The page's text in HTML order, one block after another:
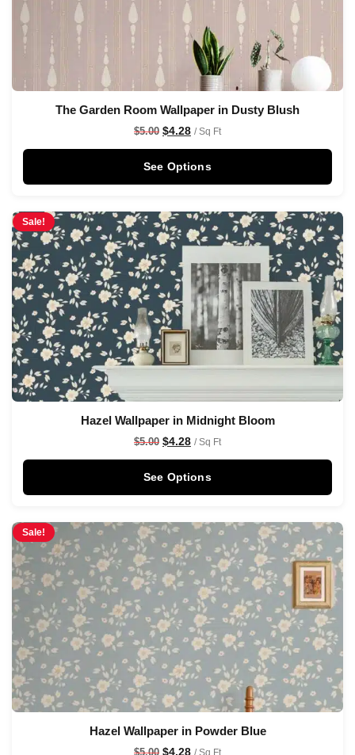
The Garden Room Wallpaper in Dusty Blush
$5.00 $4.28 / Sq Ft
See Options
Sale!
Hazel Wallpaper in Midnight Bloom
$5.00 $4.28 / Sq Ft
See Options
Sale!
Hazel Wallpaper in Powder Blue
$5.00 $4.28